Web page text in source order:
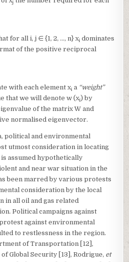
j
for all i, j ∈ {1, 2, …, n} xi dominates
of the positive reciprocal
with each element xi a “weight”
that we will denote w (xi) by
of the matrix W and
normalised eigenvector.
political and environmental
utmost consideration in locating
assumed hypothetically
and near war situation in the
been marred by various protests
consideration by the local
in all oil and gas related
Political campaigns against
against environmental
to restlessness in the region.
of Transportation [12],
Global Security [13], Rodrigue, et